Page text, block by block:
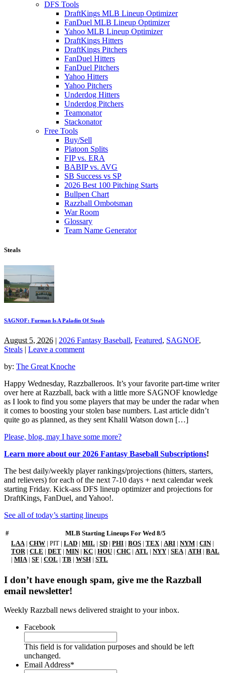
DFS Tools
DraftKings MLB Lineup Optimizer
FanDuel MLB Lineup Optimizer
Yahoo MLB Lineup Optimizer
DraftKings Hitters
DraftKings Pitchers
FanDuel Hitters
FanDuel Pitchers
Yahoo Hitters
Yahoo Pitchers
Underdog Hitters
Underdog Pitchers
Teamonator
Stackonator
Free Tools
Buy/Sell
Platoon Splits
FIP vs. ERA
BABIP vs. AVG
SB Success vs SP
2026 Best 100 Pitching Starts
Bullpen Chart
Razzball Ombotsman
War Room
Glossary
Team Name Generator
Steals
SAGNOF: Furman Is A Paladin Of Steals
August 5, 2026 | 2026 Fantasy Baseball, Featured, SAGNOF,
Steals | Leave a comment
by: The Great Knoche
Happy Wednesday, Razzballeroos. It’s your favorite part-time writer
over here at Razzball, back with a little more SAGNOF knowledge
as I look to find you some players that may be under the radar when
it comes to boosting your stolen base numbers. Last article didn’t
quite go as planned, as they sent Khalil Watson down […]
Please, blog, may I have some more?
Learn more about our 2026 Fantasy Baseball Subscriptions!
The best daily/weekly player rankings/projections (hitters, starters,
and relievers) for each of the next 7-10 days + next calendar week
starting Friday. Kick-ass DFS lineup optimizer and projections for
DraftKings, FanDuel, and Yahoo!.
See all of today’s starting lineups
#
MLB Starting Lineups For Wed 8/5
LAA | CHW | PIT | LAD | MIL | SD | PHI | BOS | TEX | ARI | NYM | CIN|
TOR | CLE | DET | MIN| KC | HOU | CHC | ATL | NYY | SEA | ATH | BAL
| MIA | SF | COL | TB | WSH | STL
I don’t have enough spam, give me the Razzball
email newsletter!
Weekly Razzball news delivered straight to your inbox.
Facebook
This field is for validation purposes and should be left
unchanged.
Email Address*